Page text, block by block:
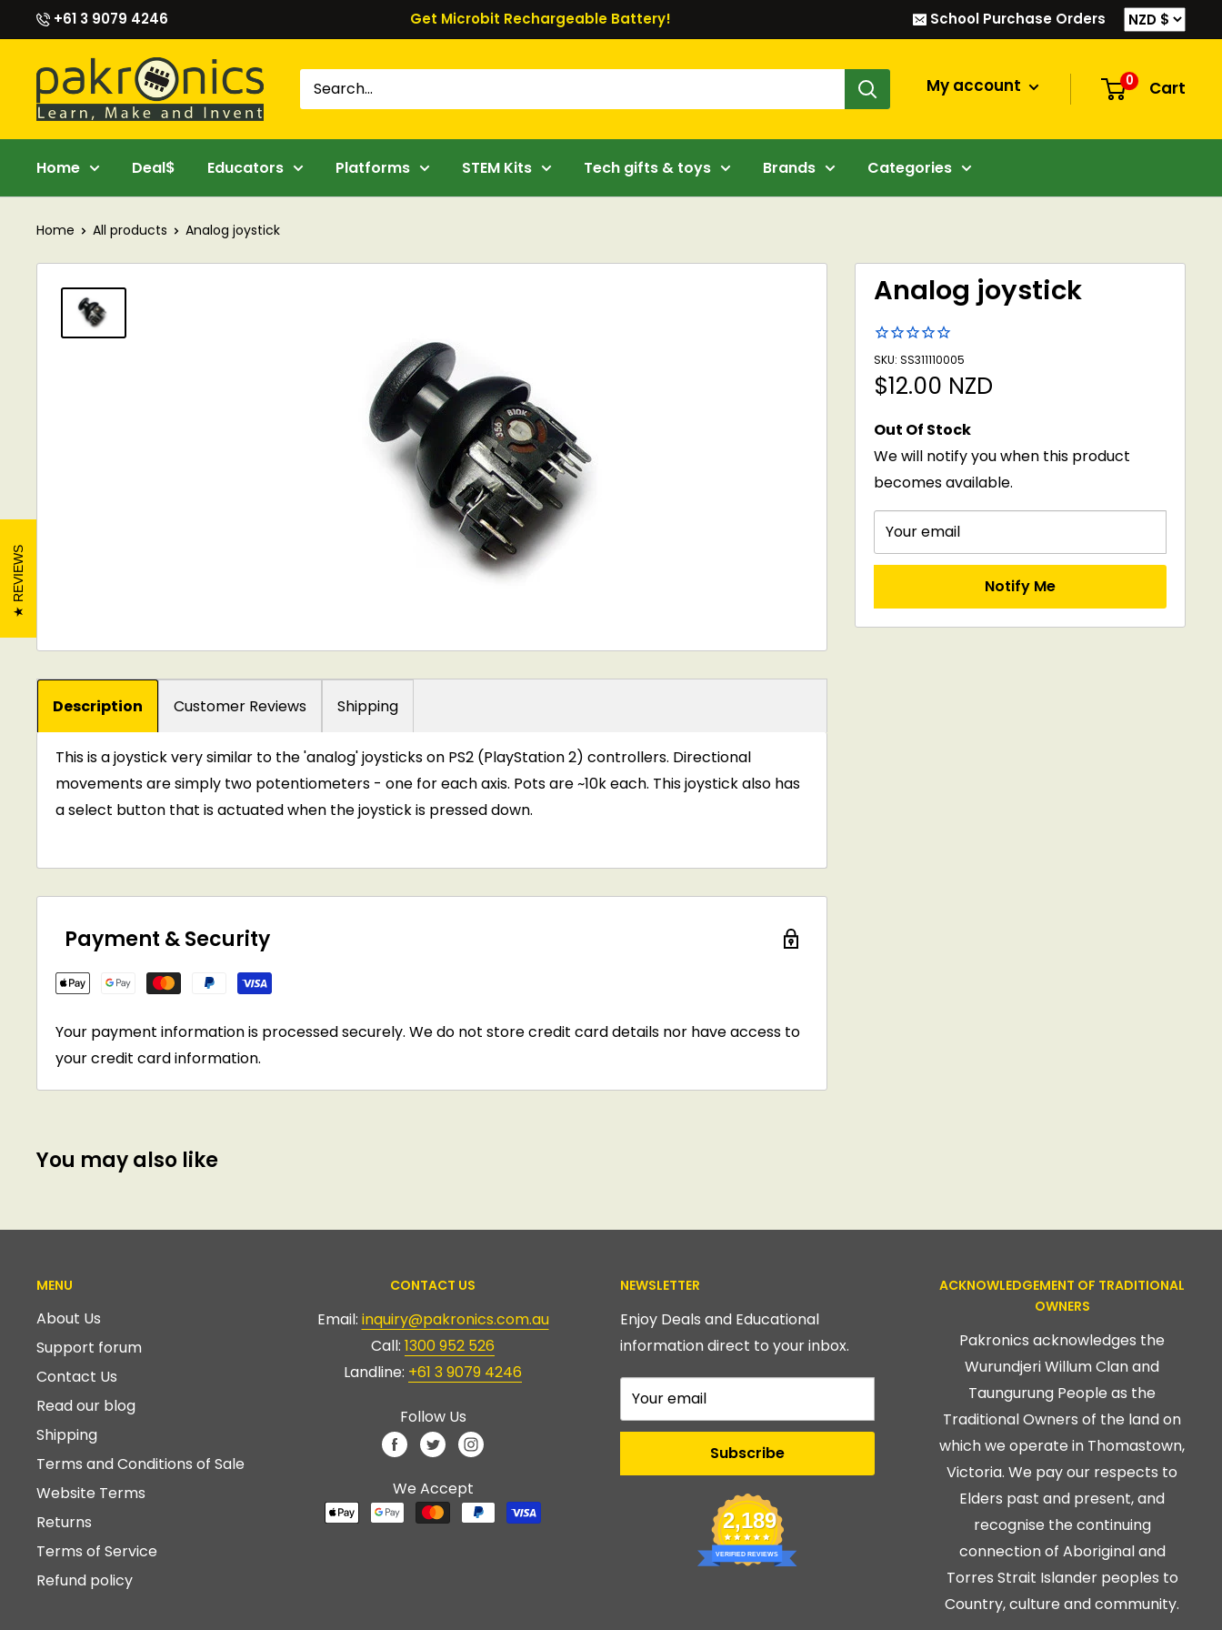
to
content
+61 3 9079 4246 Get Microbit Rechargeable Battery! School Purchase Orders
Pakronics®
My account 0 Cart
Home Deal$ Educators Platforms STEM Kits Tech gifts & toys Brands Categories
Home All products Analog joystick
Analog joystick
SKU: SS311110005
Sale
$12.00 NZD
Out Of Stock
We will notify you when this product
becomes available.
Your email
Notify Me
Description Customer Reviews Shipping
This is a joystick very similar to the 'analog' joysticks on PS2 (PlayStation 2) controllers. Directional
movements are simply two potentiometers - one for each axis. Pots are ~10k each. This joystick also has
a select button that is actuated when the joystick is pressed down.
Payment & Security
Your payment information is processed securely. We do not store credit card details nor have access to
your credit card information.
You may also like
MENU
About Us
Support forum
Contact Us
Read our blog
Shipping
Terms and Conditions of Sale
Website Terms
Returns
Terms of Service
Refund policy
CONTACT US
Email: inquiry@pakronics.com.au
Call: 1300 952 526
Landline: +61 3 9079 4246
Follow Us
We Accept
NEWSLETTER
Enjoy Deals and Educational
information direct to your inbox.
Your email
Subscribe
2,189
VERIFIED REVIEWS
ACKNOWLEDGEMENT OF TRADITIONAL
OWNERS
Pakronics acknowledges the
Wurundjeri Willum Clan and
Taungurung People as the
Traditional Owners of the land on
which we operate in Thomastown,
Victoria. We pay our respects to
Elders past and present, and
recognise the continuing
connection of Aboriginal and
Torres Strait Islander peoples to
Country, culture and community.
REVIEWS